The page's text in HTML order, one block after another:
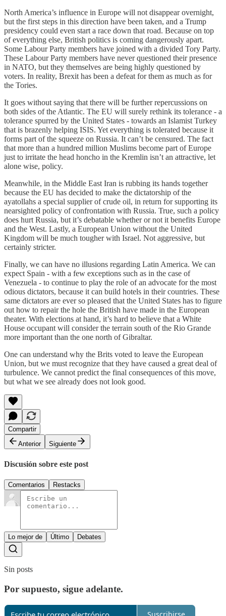
North America’s influence in Europe will not disappear overnight,
but the first steps in this direction have been taken, and a Trump
presidency could even start a race down that road. Because on top
of everything else, British politics is coming dangerously apart.
Some Labour Party members have joined with a divided Tory Party.
These Labour Party members have never questioned their presence
in NATO, but they themselves are being highly questioned by
voters. In reality, Brexit has been a defeat for them as much as for
the Tories.
It goes without saying that there will be further repercussions on
both sides of the Atlantic. The EU will surely rethink its tolerance - a
tolerance spurred by the United States - towards an Islamist Turkey
that is brazenly helping ISIS. Yet everything is tolerated because it
forms part of the squeeze on Russia. It can’t be censured. The fact
that more than a hundred million Muslims become part of Europe
just to irritate the head honcho in the Kremlin isn’t an attractive, let
alone wise, policy.
Meanwhile, in the Middle East Iran is rubbing its hands together
because the EU has decided to make the dictatorship of the
ayatollahs a special supplier of crude oil, in return for supporting its
nearsighted policy of confrontation with Russia. True, such a policy
does hurt Russia, but it’s debatable whether or not it benefits Europe
and the West. Lastly, a European Union without the United
Kingdom will be much tougher with Israel. Not aggressive, but
certainly stricter.
Finally, we can have no illusions regarding Latin America. We can
expect Spain - with a few exceptions such as in the case of
Venezuela - to continue to play the role of an advocate for the most
odious dictators, because it can build hotels in their countries. These
same dictators are ever so pleased that the United States has to figure
out how to repair the hole the British have made in the European
theater. With elections at hand, it’s hard to believe that a White
House occupant will consider the terrain south of the Rio Grande
more important than the one north of Gibraltar.
One can understand why the Brits voted to leave the European
Union, but we must recognize that they have caused a great deal of
turbulence. We cannot predict the final consequences of this move,
but what we see already does not look good.
Compartir
Anterior
Siguiente
Discusión sobre este post
Comentarios Restacks
Lo mejor de Último Debates
Sin posts
Por supuesto, sigue adelante.